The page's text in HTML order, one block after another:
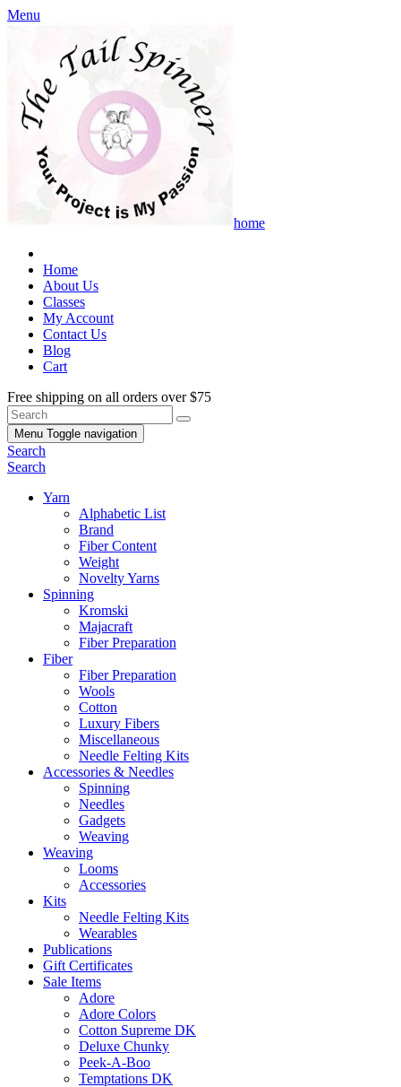
Menu
home
Home
About Us
Classes
My Account
Contact Us
Blog
Cart
Free shipping on all orders over $75
Menu Toggle navigation
Search
Search
Yarn
Alphabetic List
Brand
Fiber Content
Weight
Novelty Yarns
Spinning
Kromski
Majacraft
Fiber Preparation
Fiber
Fiber Preparation
Wools
Cotton
Luxury Fibers
Miscellaneous
Needle Felting Kits
Accessories & Needles
Spinning
Needles
Gadgets
Weaving
Weaving
Looms
Accessories
Kits
Needle Felting Kits
Wearables
Publications
Gift Certificates
Sale Items
Adore
Adore Colors
Cotton Supreme DK
Deluxe Chunky
Peek-A-Boo
Temptations DK